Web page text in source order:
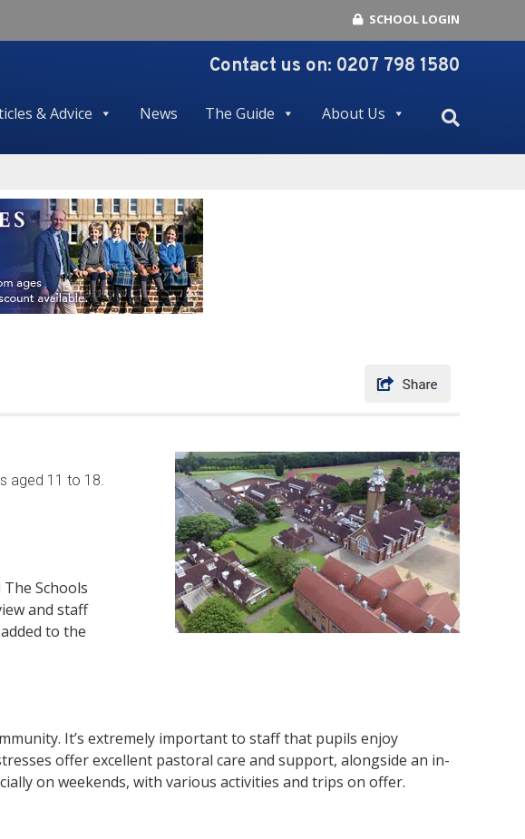
SCHOOL LOGIN
Contact us on: 0207 798 1580
& Advice News The Guide About Us
aged 11 to 18.
Schools
and staff
to the
It’s extremely important to staff that pupils enjoy
offer excellent pastoral care and support, alongside an in-
on weekends, with various activities and trips on offer.